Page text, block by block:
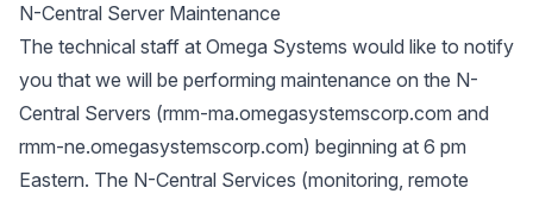
N-Central Server Maintenance
The technical staff at Omega Systems would like to notify
you that we will be performing maintenance on the N-
Central Servers (rmm-ma.omegasystemscorp.com and
rmm-ne.omegasystemscorp.com) beginning at 6 pm
Eastern. The N-Central Services (monitoring, remote